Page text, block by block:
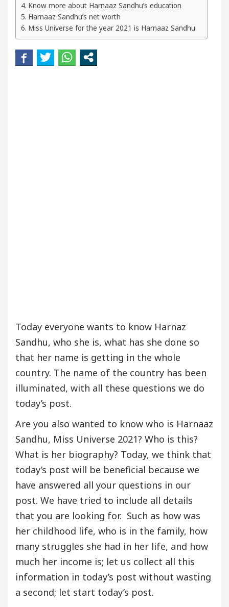
Plus and how it was made
Know more about Harnaaz Sandhu’s education
Harnaaz Sandhu’s net worth
Miss Universe for the year 2021 is Harnaaz Sandhu.
Today everyone wants to know Harnaz
Sandhu, who she is, what has she done so
that her name is getting in the whole
country. The name of the country has been
illuminated, with all these questions we do
today’s post.
Are you also wanted to know who is Harnaaz
Sandhu, Miss Universe 2021? Who is this?
What is her biography? Today, we think that
today’s post will be beneficial because we
have answered all your questions in our
post. We have tried to include all details
that you are looking for. Such as how was
her childhood life, who is in the family, how
many struggles she had in her life, and how
much her income is; let us collect all this
information in today’s post without wasting
a second; let start today’s post.